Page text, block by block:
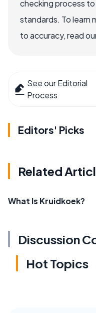
checking process
standards. To learn
to accuracy, read
See our Editorial
Process
Editors' Picks
Related
What Is Kruidkoek?
Discussion
Hot Topics